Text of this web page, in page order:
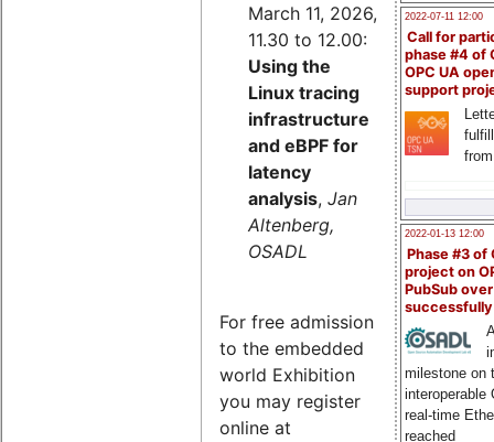
2022-07-11 12:00
Call for
phase #4 of
OPC UA
support
2022-01-13 12:00
Phase #3 of
project on
PubSub over
milestone on
interoperable
real-time
reached
March 11, 2026,
11.30 to 12.00:
Using the
Linux tracing
infrastructure
and eBPF for
latency
analysis, Jan
Altenberg,
OSADL
For free admission
to the embedded
world Exhibition
you may register
online at